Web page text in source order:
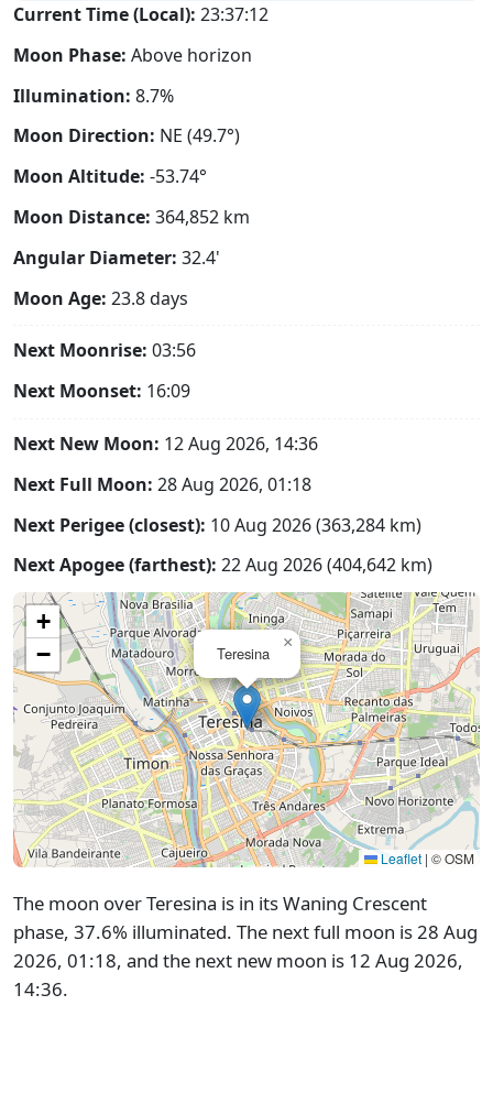
Current Time (Local): 23:37:13
Moon Phase: Above horizon
Illumination: 8.7%
Moon Direction: NE (49.7°)
Moon Altitude: -53.74°
Moon Distance: 364,852 km
Angular Diameter: 32.4'
Moon Age: 23.8 days
Next Moonrise: 03:56
Next Moonset: 16:09
Next New Moon: 12 Aug 2026, 14:36
Next Full Moon: 28 Aug 2026, 01:18
Next Perigee (closest): 10 Aug 2026 (363,284 km)
Next Apogee (farthest): 22 Aug 2026 (404,642 km)
Teresina
×
+
−
Leaflet | © OSM
The moon over Teresina is in its Waning Crescent
phase, 37.6% illuminated. The next full moon is 28 Aug
2026, 01:18, and the next new moon is 12 Aug 2026,
14:36.